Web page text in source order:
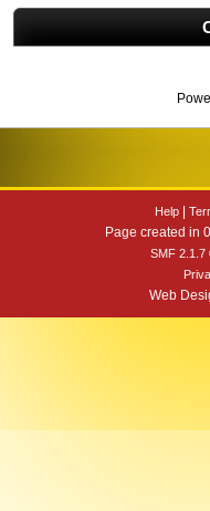
Help|
Page created in
SMF 2.1.7
Web